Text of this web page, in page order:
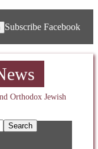
Subscribe Facebook
Orthodox Jewish